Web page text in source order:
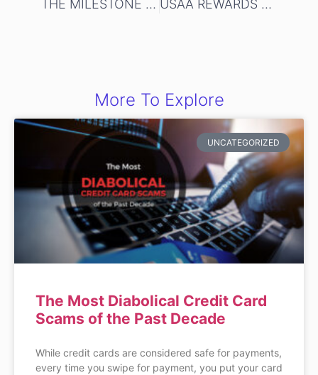
THE MILESTONE GOLD MASTERCARD USAA REWARDS AMERICAN EXPRESS CREDIT CARD
More To Explore
UNCATEGORIZED
The Most Diabolical Credit Card
Scams of the Past Decade
While credit cards are considered safe for payments,
every time you swipe for payment, you put your card